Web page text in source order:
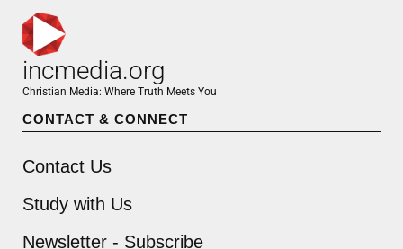
incmedia.org
Christian Media: Where Truth Meets You
CONTACT & CONNECT
Contact Us
Study with Us
Newsletter - Subscribe